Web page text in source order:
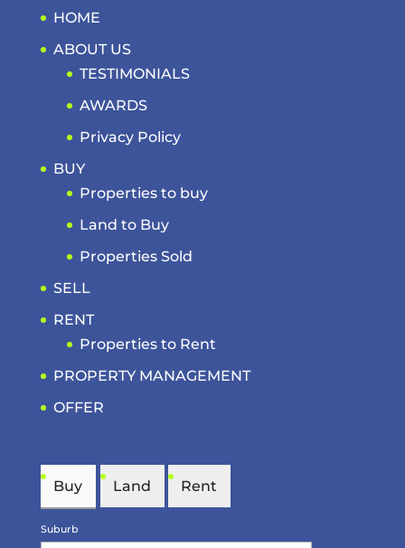
HOME
ABOUT US
TESTIMONIALS
AWARDS
Privacy Policy
BUY
Properties to buy
Land to Buy
Properties Sold
SELL
RENT
Properties to Rent
PROPERTY MANAGEMENT
OFFER
Buy Land Rent
Suburb